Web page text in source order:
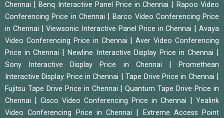
Chennai
|Benq Interactive Panel Price in Chennai
Rapoo Video
Conferencing Price in Chennai
|Barco Video Conferencing Price
in Chennai
|Viewsonic Interactive Panel Price in Chennai |Avaya
Video Conferencing Price in Chennai
|Aver Video Conferencing
Price in Chennai
|Newline Interactive Display Price in Chennai
Sony Interactive Display Price in Chennai |Promethean
Interactive Display Price in Chennai
|Tape Drive Price in Chennai
Fujitsu Tape Drive Price in Chennai |Quantum Tape Drive Price in
Chennai
Cisco Video Conferencing Price in Chennai
Yealink
Video Conferencing Price in Chennai
Extreme Access Point